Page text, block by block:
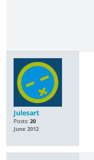
Julesart
Posts: 20
June 2012